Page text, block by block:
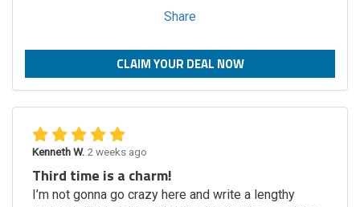
Share
CLAIM YOUR DEAL NOW
Kenneth W. 2 weeks ago
Third time is a charm!
I’m not gonna go crazy here and write a lengthy